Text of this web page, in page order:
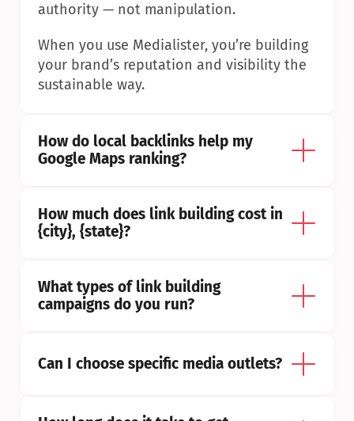
authority — not manipulation.
When you use Medialister, you’re building
your brand’s reputation and visibility the
sustainable way.
How do local backlinks help my
Google Maps ranking?
How much does link building cost in
{city}, {state}?
What types of link building
campaigns do you run?
Can I choose specific media outlets?